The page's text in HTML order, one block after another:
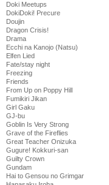
Doki Meetups
DokiDoki! Precure
Doujin
Dragon Crisis!
Drama
Ecchi na Kanojo (Natsu)
Elfen Lied
Fate/stay night
Freezing
Friends
From Up on Poppy Hill
Fumikiri Jikan
Girl Gaku
GJ-bu
Goblin Is Very Strong
Grave of the Fireflies
Great Teacher Onizuka
Gugure! Kokkuri-san
Guilty Crown
Gundam
Hai to Gensou no Grimgar